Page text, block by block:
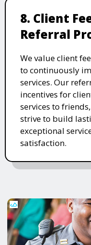
8. Client
Referral
We value client
to continuously
services. Our
incentives for
services to
strive to build
exceptional
satisfaction.